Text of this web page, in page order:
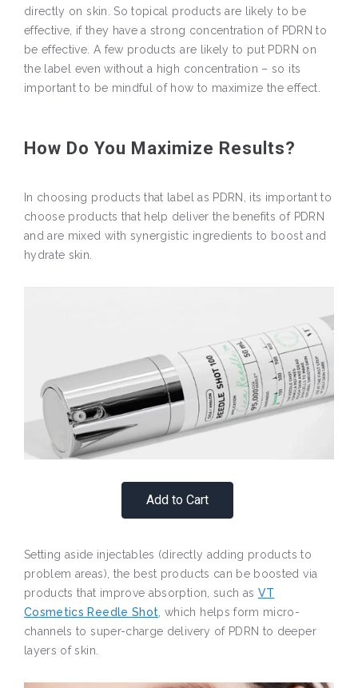
directly on skin. So topical products are likely to be
effective, if they have a strong concentration of PDRN to
be effective. A few products are likely to put PDRN on
the label even without a high concentration – so its
important to be mindful of how to maximize the effect.
How Do You Maximize Results?
In choosing products that label as PDRN, its important to
choose products that help deliver the benefits of PDRN
and are mixed with synergistic ingredients to boost and
hydrate skin.
Add to Cart
Setting aside injectables (directly adding products to
problem areas), the best products can be boosted via
products that improve absorption, such as VT
Cosmetics Reedle Shot , which helps form micro-
channels to super-charge delivery of PDRN to deeper
layers of skin.